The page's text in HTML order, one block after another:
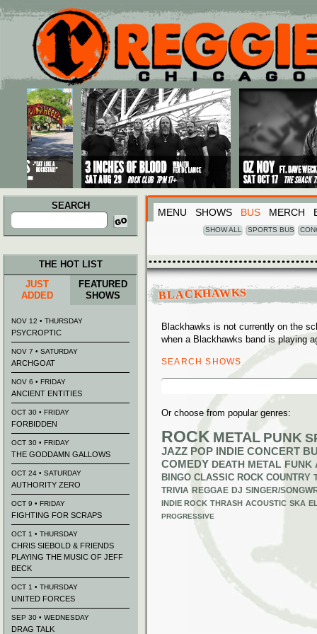
Main menu
Skip to primary content
Skip to secondary content
SEARCH
Search
for:
MENU SHOWS BUS MERCH
SHOW ALL SPORTS BUS
BLACKHAWKS
Blackhawks is not currently on the
when a Blackhawks band is playing
SEARCH SHOWS
Search
Or choose from popular genres:
ROCK METAL PUNK
JAZZ POP INDIE CONCERT
COMEDY DEATH METAL FUNK
BINGO CLASSIC ROCK COUNTRY
TRIVIA REGGAE DJ SINGER/
INDIE ROCK THRASH ACOUSTIC SKA
PROGRESSIVE
THE HOT LIST
JUST
ADDED
FEATURED
SHOWS
NOV 12 • THURSDAY
PSYCROPTIC
NOV 7 • SATURDAY
ARCHGOAT
NOV 6 • FRIDAY
ANCIENT ENTITIES
OCT 30 • FRIDAY
FORBIDDEN
OCT 30 • FRIDAY
THE GODDAMN GALLOWS
OCT 24 • SATURDAY
AUTHORITY ZERO
OCT 9 • FRIDAY
FIGHTING FOR SCRAPS
OCT 1 • THURSDAY
CHRIS SIEBOLD & FRIENDS
PLAYING THE MUSIC OF JEFF
BECK
OCT 1 • THURSDAY
UNITED FORCES
SEP 30 • WEDNESDAY
DRAG TALK